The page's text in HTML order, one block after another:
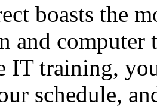
boasts the
and computer
IT training,
schedule,